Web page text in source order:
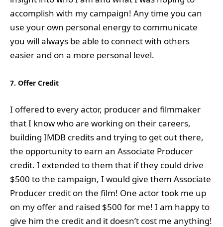
accomplish with my campaign! Any time you can
use your own personal energy to communicate
you will always be able to connect with others
easier and on a more personal level.
7. Offer Credit
I offered to every actor, producer and filmmaker
that I know who are working on their careers,
building IMDB credits and trying to get out there,
the opportunity to earn an Associate Producer
credit. I extended to them that if they could drive
$500 to the campaign, I would give them Associate
Producer credit on the film! One actor took me up
on my offer and raised $500 for me! I am happy to
give him the credit and it doesn’t cost me anything!